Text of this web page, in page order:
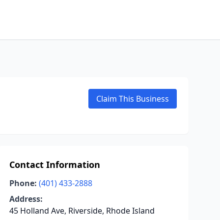
Claim This Business
Contact Information
Phone: (401) 433-2888
Address:
45 Holland Ave, Riverside, Rhode Island